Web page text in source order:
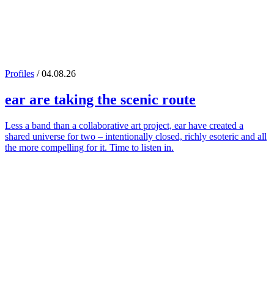
Profiles / 04.08.26
ear are taking the scenic route
Less a band than a collaborative art project, ear have created a
shared universe for two – intentionally closed, richly esoteric and all
the more compelling for it. Time to listen in.